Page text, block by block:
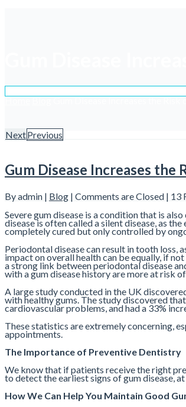
HomeBlogGum Disease Increases the
NextPrevious
Gum Disease Increases
By admin | Blog | Comments are Closed | 13
Severe gum disease is a condition that is
disease is often called a silent disease, as
completely cured but only controlled by
Periodontal disease can result in tooth loss,
impact on overall health can be equally, if
a strong link between periodontal disease
with a gum disease history are more at risk
A large study conducted in the UK
with healthy gums. The study discovered
cardiovascular problems, and had a 33%
These statistics are extremely concerning,
appointments.
The Importance of Preventive Dentistry
We know that if patients receive the right
to detect the earliest signs of gum disease,
How We Can Help You Maintain Good